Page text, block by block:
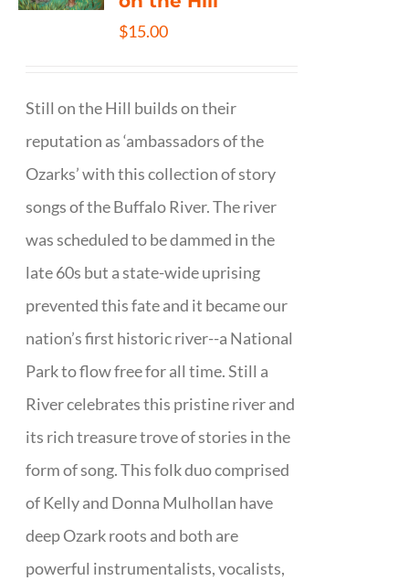
$15.00
Still on the Hill builds on their
reputation as ‘ambassadors of the
Ozarks’ with this collection of story
songs of the Buffalo River. The river
was scheduled to be dammed in the
late 60s but a state-wide uprising
prevented this fate and it became our
nation’s first historic river--a National
Park to flow free for all time. Still a
River celebrates this pristine river and
its rich treasure trove of stories in the
form of song. This folk duo comprised
of Kelly and Donna Mulhollan have
deep Ozark roots and both are
powerful instrumentalists, vocalists,